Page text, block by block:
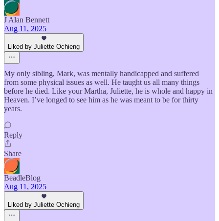
J Alan Bennett
Aug 11, 2025
Liked by Juliette Ochieng
My only sibling, Mark, was mentally handicapped and suffered
from some physical issues as well. He taught us all many things
before he died. Like your Martha, Juliette, he is whole and happy in
Heaven. I’ve longed to see him as he was meant to be for thirty
years.
Reply
Share
BeadleBlog
Aug 11, 2025
Liked by Juliette Ochieng